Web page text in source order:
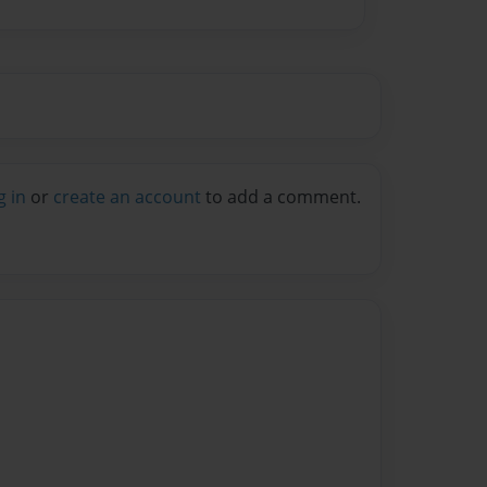
in or create an account to add a comment.